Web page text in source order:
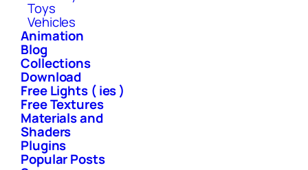
Toys
Vehicles
Animation
Blog
Collections
Download
Free Lights ( ies )
Free Textures
Materials and
Shaders
Plugins
Popular Posts